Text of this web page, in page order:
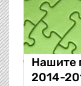
Нашите
2014-